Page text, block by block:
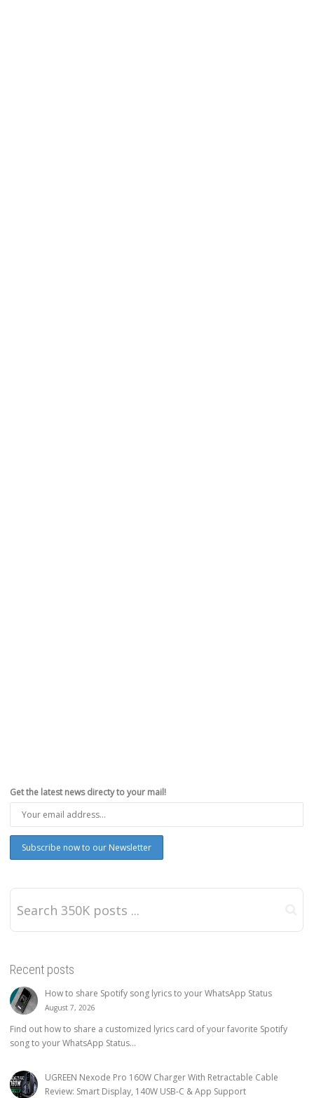
Get the latest news directy to your mail!
Recent posts
How to share Spotify song lyrics to your WhatsApp Status
August 7, 2026
Find out how to share a customized lyrics card of your favorite Spotify
song to your WhatsApp Status...
UGREEN Nexode Pro 160W Charger With Retractable Cable
Review: Smart Display, 140W USB-C & App Support